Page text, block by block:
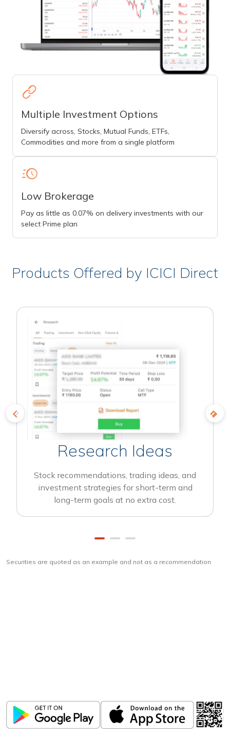
Multiple Investment Options
Diversify across, Stocks, Mutual Funds, ETFs,
Commodities and more from a single platform
Low Brokerage
Pay as little as 0.07% on delivery investments with our
select Prime plan
Products Offered by ICICI Direct
Research Ideas
Stock recommendations, trading ideas, and
investment strategies for short-term and
long-term goals at no extra cost.
Securities are quoted as an example and not as a recommendation